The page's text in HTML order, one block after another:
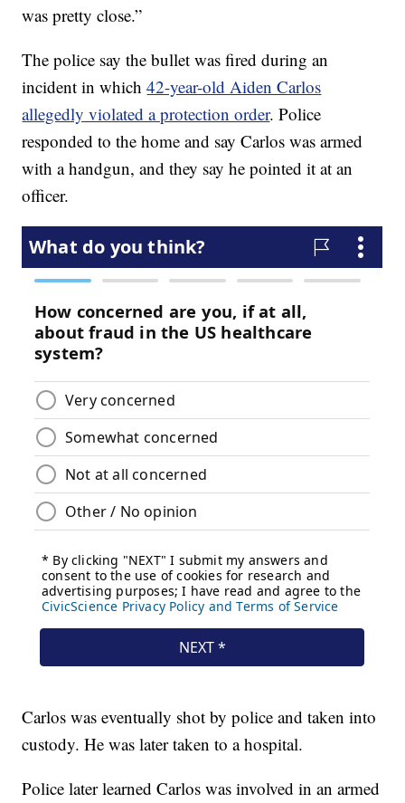
was pretty close.”
The police say the bullet was fired during an
incident in which42-year-old Aiden Carlos
allegedly violated a protection order. Police
responded to the home and say Carlos was armed
with a handgun, and they say he pointed it at an
officer.
Carlos was eventually shot by police and taken into
custody. He was later taken to a hospital.
Police later learned Carlos was involved in an armed